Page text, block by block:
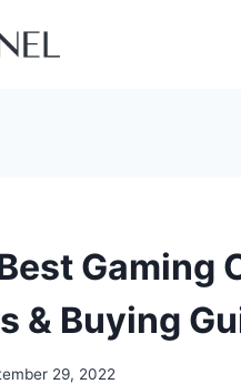
Gaming
& Buying
29, 2022